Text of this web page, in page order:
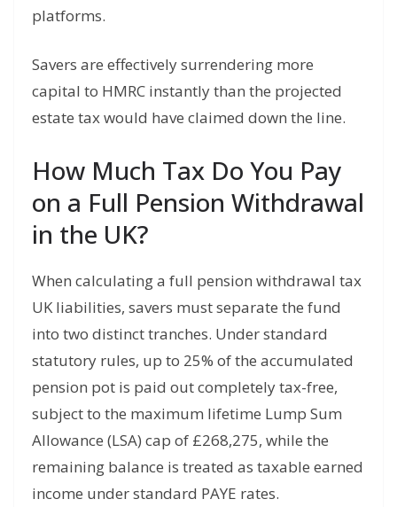
platforms.
Savers are effectively surrendering more
capital to HMRC instantly than the projected
estate tax would have claimed down the line.
How Much Tax Do You Pay
on a Full Pension Withdrawal
in the UK?
When calculating a full pension withdrawal tax
UK liabilities, savers must separate the fund
into two distinct tranches. Under standard
statutory rules, up to 25% of the accumulated
pension pot is paid out completely tax-free,
subject to the maximum lifetime Lump Sum
Allowance (LSA) cap of £268,275, while the
remaining balance is treated as taxable earned
income under standard PAYE rates.